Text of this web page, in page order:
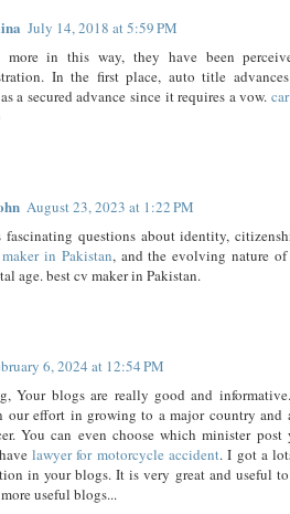
July 14, 2018 at 5:59 PM
in this way, they have been
In the first place, auto title
a secured advance since it requires a vow.
August 23, 2023 at 1:22 PM
fascinating questions about identity,
in Pakistan, and the evolving nature
age. best cv maker in Pakistan.
6, 2024 at 12:54 PM
Your blogs are really good and
our effort in growing to a major country and
You can even choose which minister post
lawyer for motorcycle accident. I got a
in your blogs. It is very great and useful
useful blogs...